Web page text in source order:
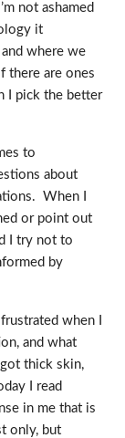
not ashamed
it
where we
there are ones
I pick the better
to
about
When I
or point out
I try not to
by
when I
and what
thick skin,
I read
in me that is
only, but